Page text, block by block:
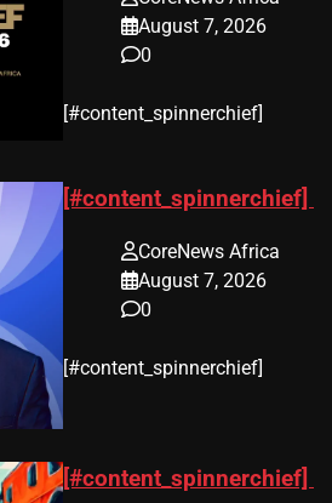
August 7, 2026
0
​[#content_spinnerchief]
[#content_spinnerchief]
CoreNews Africa
August 7, 2026
0
​[#content_spinnerchief]
[#content_spinnerchief]